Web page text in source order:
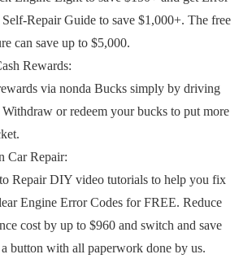
Repair Guide to save $1,000+. The free
can save up to $5,000.
Rewards:
via nonda Bucks simply by driving
or redeem your bucks to put more
Car Repair:
Repair DIY video tutorials to help you fix
Engine Error Codes for FREE. Reduce
cost by up to $960 and switch and save
button with all paperwork done by us.